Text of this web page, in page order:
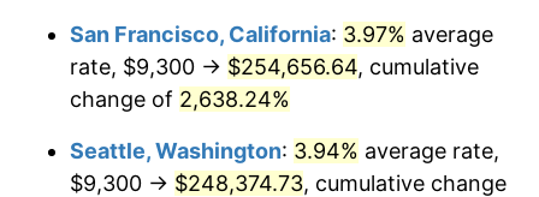
1966 $20,497.96 2.86%
1968 $22,016.33 4.19%
$500,000dollars in
1941
$11,358,911.56dollars
today
$1,000,000dollars in
1941
$22,717,823.13dollars
today
San Francisco, California: 3.97% average
rate, $9,300 → $254,656.64, cumulative
change of 2,638.24%
Seattle, Washington: 3.94% average rate,
$9,300 → $248,374.73, cumulative change